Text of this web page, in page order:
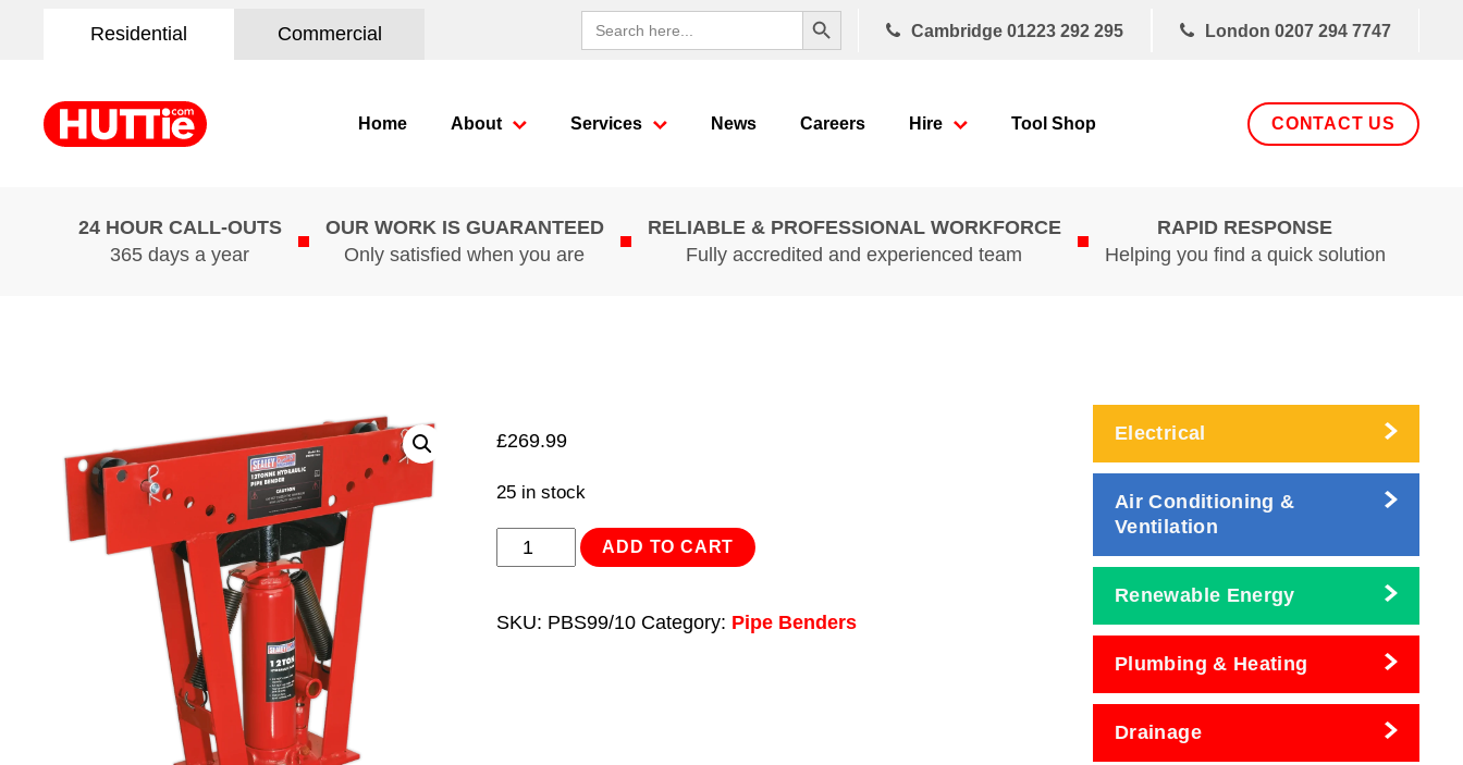
Residential Commercial
Search
for:
Search Button
Cambridge 01223 292 295 London 0207 294 7747
Home About Services News Careers Hire Tool Shop CONTACT US
24 HOUR CALL-OUTS
365 days a year
OUR WORK IS GUARANTEED
Only satisfied when you are
RELIABLE & PROFESSIONAL WORKFORCE
Fully accredited and experienced team
RAPID RESPONSE
Helping you find a quick solution
£269.99
25 in stock
Hydraulic
ADD TO CART
SKU: PBS99/10 Category: Pipe Benders
Electrical
Air Conditioning &
Ventilation
Renewable Energy
Plumbing & Heating
Drainage